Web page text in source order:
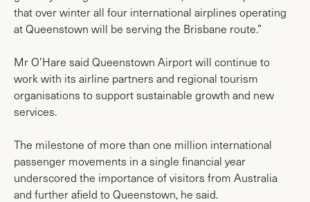
that over winter all four international airplines operating
at Queenstown will be serving the Brisbane route.”
Mr O’Hare said Queenstown Airport will continue to
work with its airline partners and regional tourism
organisations to support sustainable growth and new
services.
The milestone of more than one million international
passenger movements in a single financial year
underscored the importance of visitors from Australia
and further afield to Queenstown, he said.